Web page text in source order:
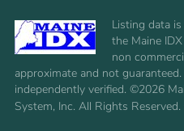
Listing data
the Maine
non
approximate and not
independently verified. ©2026
System, Inc. All Rights Reserved.